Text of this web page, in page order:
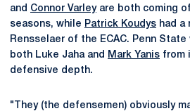
and Connor Varleyare both coming
seasons, while Patrick Koudys had a
Rensselaer of the ECAC. Penn
both Luke Jaha and
Mark Yanis from
defensive depth.
"They (the defensemen) obviously